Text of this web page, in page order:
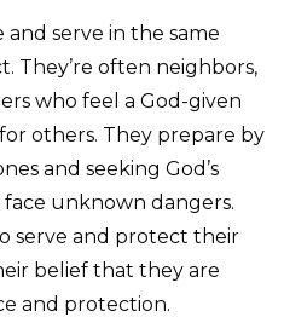
serve in the same
They’re often neighbors,
who feel a God-given
others. They prepare by
and seeking God’s
unknown dangers.
serve and protect their
belief that they are
and protection.